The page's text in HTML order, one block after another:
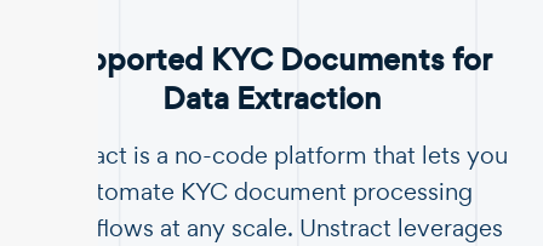
Supported KYC Documents for
Data Extraction
Unstract is a no-code platform that lets you
automate KYC document processing
workflows at any scale. Unstract leverages